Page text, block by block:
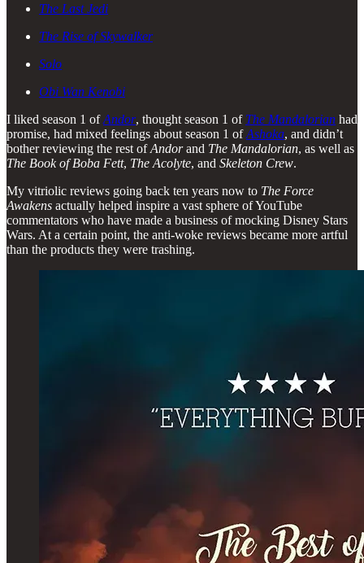
The Last Jedi
The Rise of Skywalker
Solo
Obi Wan Kenobi
I liked season 1 ofAndor, thought season 1 of The Mandalorian had
promise, had mixed feelings about season 1 ofAshoka, and didn’t
bother reviewing the rest ofAndorand The Mandalorian, as well as
The Book of Boba Fett, The Acolyte, and Skeleton Crew.
My vitriolic reviews going back ten years now to The Force
Awakens actually helped inspire a vast sphere of YouTube
commentators who have made a business of mocking Disney Stars
Wars. At a certain point, the anti-woke reviews became more artful
than the products they were trashing.